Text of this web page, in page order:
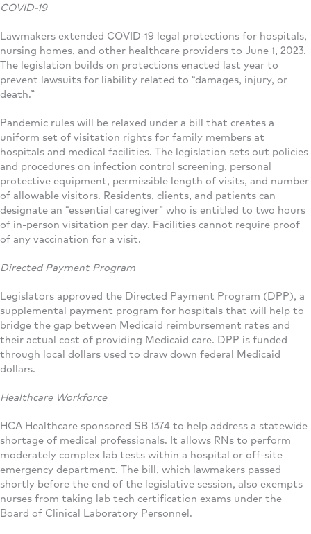
COVID-19
Lawmakers extended COVID-19 legal protections for hospitals,
nursing homes, and other healthcare providers to June 1, 2023.
The legislation builds on protections enacted last year to
prevent lawsuits for liability related to “damages, injury, or
death.”
Pandemic rules will be relaxed under a bill that creates a
uniform set of visitation rights for family members at
hospitals and medical facilities. The legislation sets out policies
and procedures on infection control screening, personal
protective equipment, permissible length of visits, and number
of allowable visitors. Residents, clients, and patients can
designate an “essential caregiver” who is entitled to two hours
of in-person visitation per day. Facilities cannot require proof
of any vaccination for a visit.
Directed Payment Program
Legislators approved the Directed Payment Program (DPP), a
supplemental payment program for hospitals that will help to
bridge the gap between Medicaid reimbursement rates and
their actual cost of providing Medicaid care. DPP is funded
through local dollars used to draw down federal Medicaid
dollars.
Healthcare Workforce
HCA Healthcare sponsored SB 1374 to help address a statewide
shortage of medical professionals. It allows RNs to perform
moderately complex lab tests within a hospital or off-site
emergency department. The bill, which lawmakers passed
shortly before the end of the legislative session, also exempts
nurses from taking lab tech certification exams under the
Board of Clinical Laboratory Personnel.